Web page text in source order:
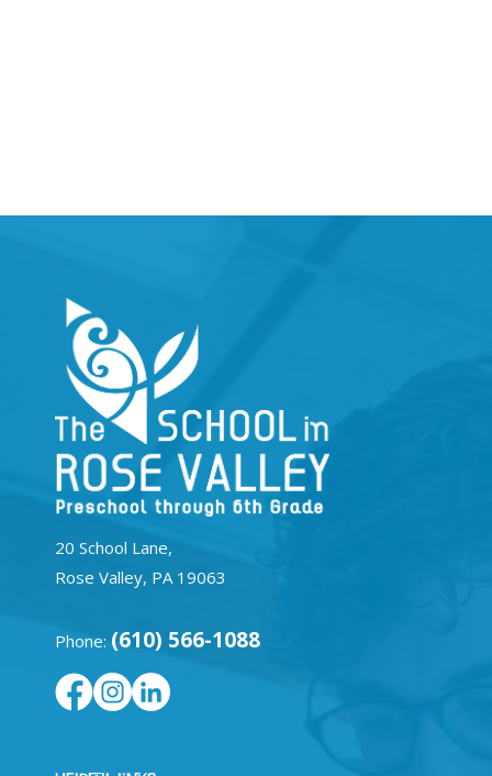
20 School Lane,
Rose Valley, PA 19063
Phone: (610) 566-1088